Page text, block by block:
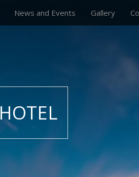
News and Events Gallery
HOTEL